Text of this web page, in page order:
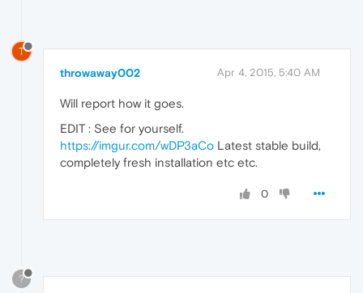
T
throwaway002 Apr 4, 2015, 5:40 AM
Will report how it goes.
EDIT : See for yourself.
https://imgur.com/wDP3aCo Latest stable build,
completely fresh installation etc etc.
0
?